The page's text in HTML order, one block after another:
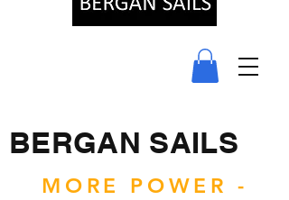
BERGAN SAILS
MORE POWER -